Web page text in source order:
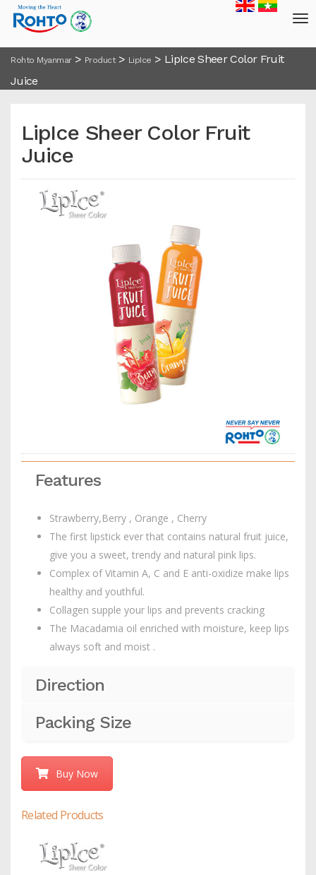
Rohto Myanmar> Product> LipIce > LipIce Sheer Color Fruit
Juice
LipIce Sheer Color Fruit
Juice
Features
Strawberry,Berry , Orange , Cherry
The first lipstick ever that contains natural fruit juice,
give you a sweet, trendy and natural pink lips.
Complex of Vitamin A, C and E anti-oxidize make lips
healthy and youthful.
Collagen supple your lips and prevents cracking
The Macadamia oil enriched with moisture, keep lips
always soft and moist .
Direction
Packing Size
Buy Now
Related Products